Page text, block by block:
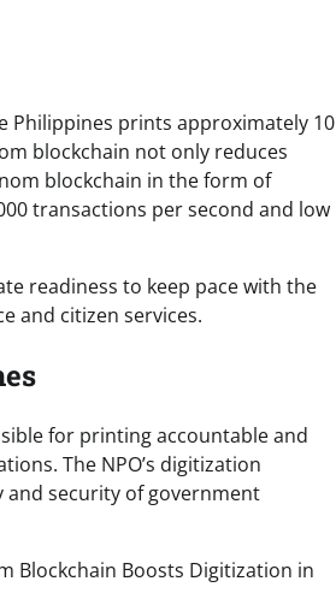
Philippines prints approximately 10
blockchain not only reduces
blockchain in the form of
transactions per second and low
readiness to keep pace with the
and citizen services.
for printing accountable and
The NPO’s digitization
and security of government
Blockchain Boosts Digitization in